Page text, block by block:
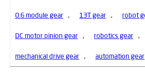
0.6 module gear , 13T gear , robot
DC motor pinion gear , robotics gear ,
mechanical drive gear , automation gear